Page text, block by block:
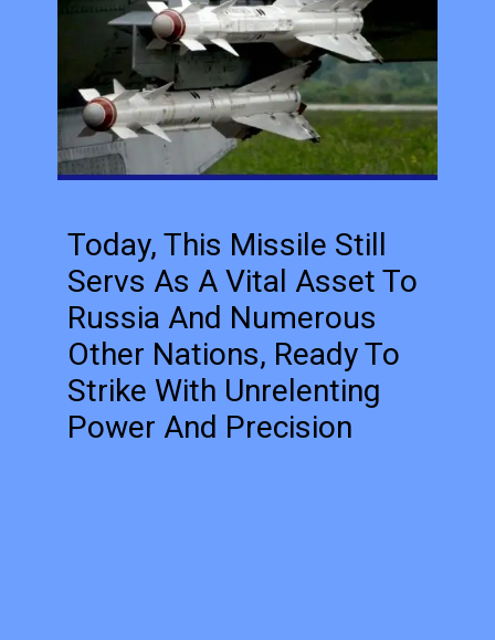
Today, This Missile Still
Servs As A Vital Asset To
Russia And Numerous
Other Nations, Ready To
Strike With Unrelenting
Power And Precision